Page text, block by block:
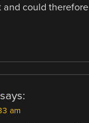
could
says:
am